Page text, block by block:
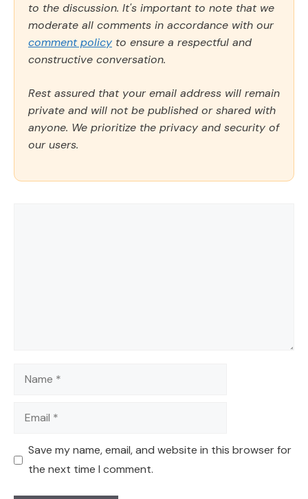
to the discussion. It's important to note that we
moderate all comments in accordance with our
comment policy to ensure a respectful and
constructive conversation.
Rest assured that your email address will remain
private and will not be published or shared with
anyone. We prioritize the privacy and security of
our users.
Name
Email
Save my name, email, and website in this browser for
the next time I comment.